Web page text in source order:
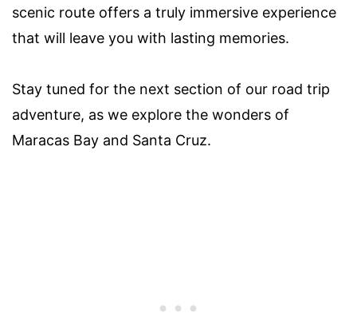
scenic route offers a truly immersive experience
that will leave you with lasting memories.
Stay tuned for the next section of our road trip
adventure, as we explore the wonders of
Maracas Bay and Santa Cruz.